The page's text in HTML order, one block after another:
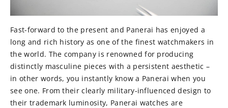
Fast-forward to the present and Panerai has enjoyed a
long and rich history as one of the finest watchmakers in
the world. The company is renowned for producing
distinctly masculine pieces with a persistent aesthetic –
in other words, you instantly know a Panerai when you
see one. From their clearly military-influenced design to
their trademark luminosity, Panerai watches are